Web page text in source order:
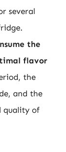
several
the
flavor
the
and the
quality of